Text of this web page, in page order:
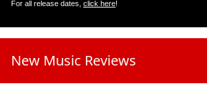
For all release dates, click here!
New Music Reviews